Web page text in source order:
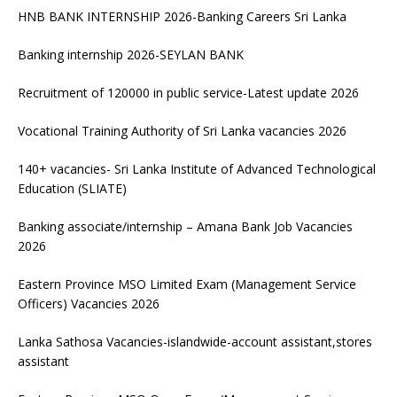
HNB BANK INTERNSHIP 2026-Banking Careers Sri Lanka
Banking internship 2026-SEYLAN BANK
Recruitment of 120000 in public service-Latest update 2026
Vocational Training Authority of Sri Lanka vacancies 2026
140+ vacancies- Sri Lanka Institute of Advanced Technological
Education (SLIATE)
Banking associate/internship – Amana Bank Job Vacancies
2026
Eastern Province MSO Limited Exam (Management Service
Officers) Vacancies 2026
Lanka Sathosa Vacancies-islandwide-account assistant,stores
assistant